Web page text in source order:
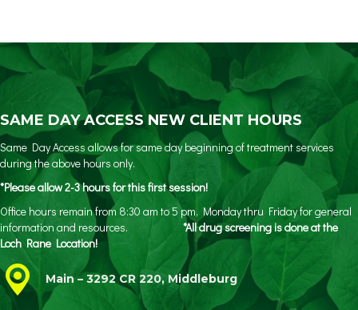
SAME DAY ACCESS NEW CLIENT HOURS
Same Day Access allows for same day beginning of treatment services
during the above hours only.
*Please allow 2-3 hours for this first session!
Office hours remain from 8:30 am to 5 pm, Monday thru Friday for general
information and resources.
*All drug screening is done at the
Loch Rane Location!
Main – 3292 CR 220, Middleburg